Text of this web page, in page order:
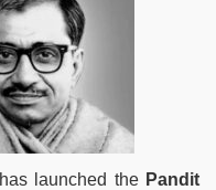
launched the Pandit